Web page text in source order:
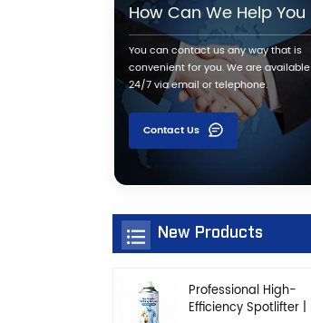
How Can We Help You
You can contact us any way that is
convenient for you. We are available
24/7 via email or telephone.
Contact Us
New Products
Professional High-
Efficiency Spotlifter |